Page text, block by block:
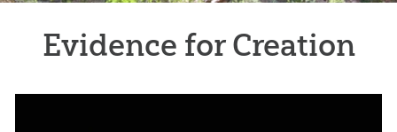
Evidence for Creation